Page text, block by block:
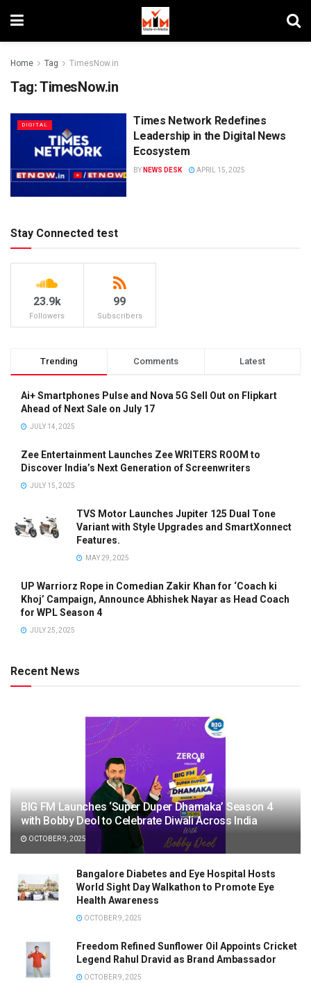
Home Tag TimesNow.in
Tag:TimesNow.in
DIGITAL
Times Network Redefines
Leadership in the Digital News
Ecosystem
BY NEWS DESK APRIL 15, 2025
Stay Connected test
23.9k
Followers
99
Subscribers
Trending Comments Latest
Ai+ Smartphones Pulse and Nova 5G Sell Out on Flipkart
Ahead of Next Sale on July 17
JULY 14, 2025
Zee Entertainment Launches Zee WRITERS ROOM to
Discover India’s Next Generation of Screenwriters
JULY 15, 2025
TVS Motor Launches Jupiter 125 Dual Tone
Variant with Style Upgrades and SmartXonnect
Features.
MAY 29, 2025
UP Warriorz Rope in Comedian Zakir Khan for ‘Coach ki
Khoj’ Campaign, Announce Abhishek Nayar as Head Coach
for WPL Season 4
JULY 25, 2025
Recent News
BIG FM Launches ‘Super Duper Dhamaka’ Season 4
with Bobby Deol to Celebrate Diwali Across India
OCTOBER 9, 2025
Bangalore Diabetes and Eye Hospital Hosts
World Sight Day Walkathon to Promote Eye
Health Awareness
OCTOBER 9, 2025
Freedom Refined Sunflower Oil Appoints Cricket
Legend Rahul Dravid as Brand Ambassador
OCTOBER 9, 2025